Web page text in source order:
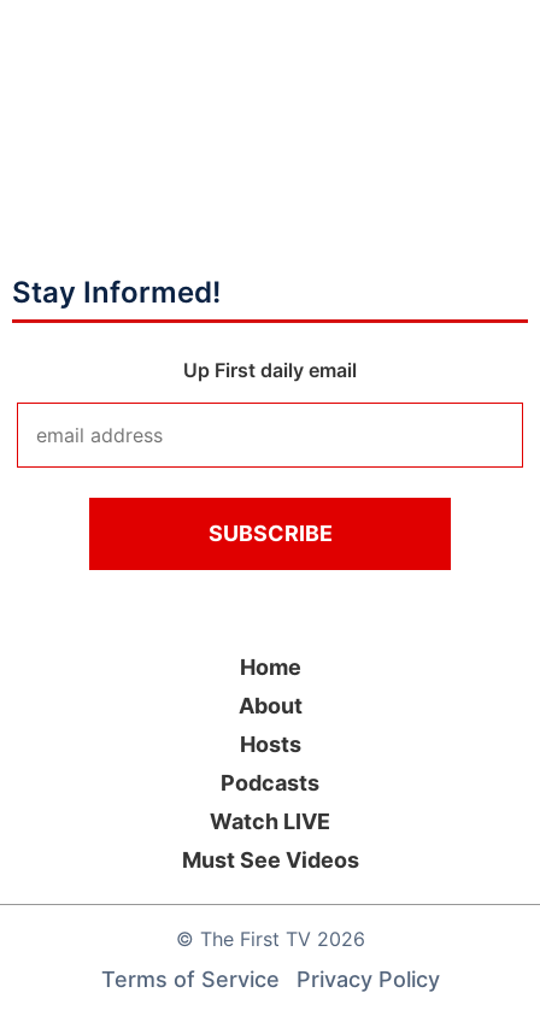
Stay Informed!
Up First daily email
© The First TV2026
Home
About
Hosts
Podcasts
Watch LIVE
Must See Videos
Terms of Service Privacy Policy